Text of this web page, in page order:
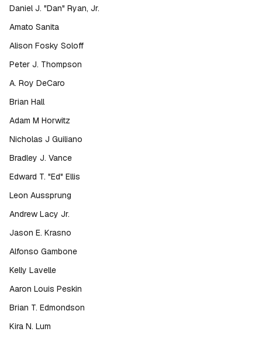
Daniel J. "Dan" Ryan, Jr.
Amato Sanita
Alison Fosky Soloff
Peter J. Thompson
A. Roy DeCaro
Brian Hall
Adam M Horwitz
Nicholas J Guiliano
Bradley J. Vance
Edward T. "Ed" Ellis
Leon Aussprung
Andrew Lacy Jr.
Jason E. Krasno
Alfonso Gambone
Kelly Lavelle
Aaron Louis Peskin
Brian T. Edmondson
Kira N. Lum